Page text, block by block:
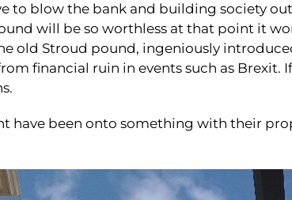
to blow the bank and building society
will be so worthless at that point it
old Stroud pound, ingeniously
financial ruin in events such as Brexit.
have been onto something with their